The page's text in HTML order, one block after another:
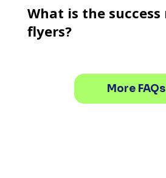
What is the
flyers?
More FAQs